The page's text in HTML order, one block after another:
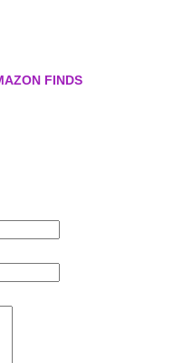
FINDS